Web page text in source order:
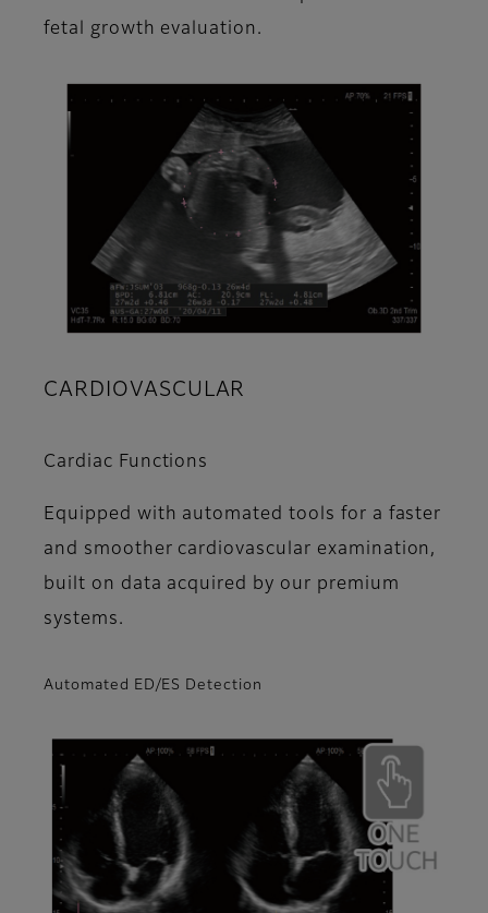
fetal growth evaluation.
CARDIOVASCULAR
Cardiac Functions
Equipped with automated tools for a faster
and smoother cardiovascular examination,
built on data acquired by our premium
systems.
Automated ED/ES Detection